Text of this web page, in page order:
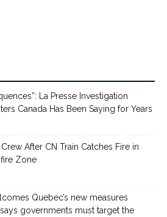
La Presse Investigation
Canada Has Been Saying for Years
After CN Train Catches Fire in
Zone
Quebec’s new measures
governments must target the